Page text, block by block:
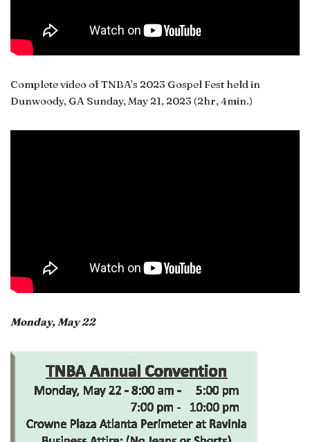
Complete video of TNBA’s 2023 Gospel Fest held in
Dunwoody, GA Sunday, May 21, 2023 (2hr, 4min.)
Monday, May 22